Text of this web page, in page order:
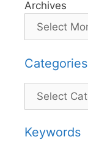
Archives
Categories
Categories
Keywords